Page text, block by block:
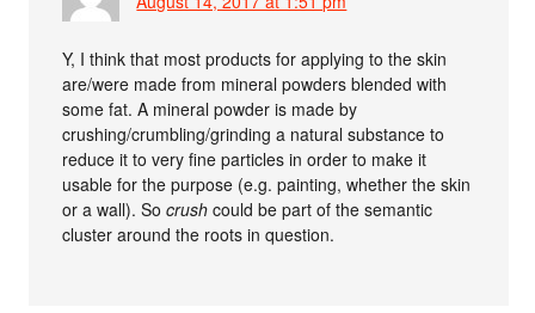
Y, I think that most products for applying to the skin
are/were made from mineral powders blended with
some fat. A mineral powder is made by
crushing/crumbling/grinding a natural substance to
reduce it to very fine particles in order to make it
usable for the purpose (e.g. painting, whether the skin
or a wall). Socrush could be part of the semantic
cluster around the roots in question.